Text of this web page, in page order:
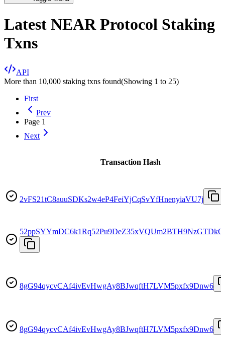
Latest NEAR Protocol Staking
Txns
API
More than 10,000 staking txns found(Showing 1 to 25)
First
Prev
Page 1
Next
Transaction Hash
2vFS21tC8auuSDKs2w4eP4FeiYjCqSvYfHnenyiaVU7j
8gG94qycvCAf4ivEvHwgAy8BJwqftH7LVM5pxfx9Dnw6
8gG94qycvCAf4ivEvHwgAy8BJwqftH7LVM5pxfx9Dnw6